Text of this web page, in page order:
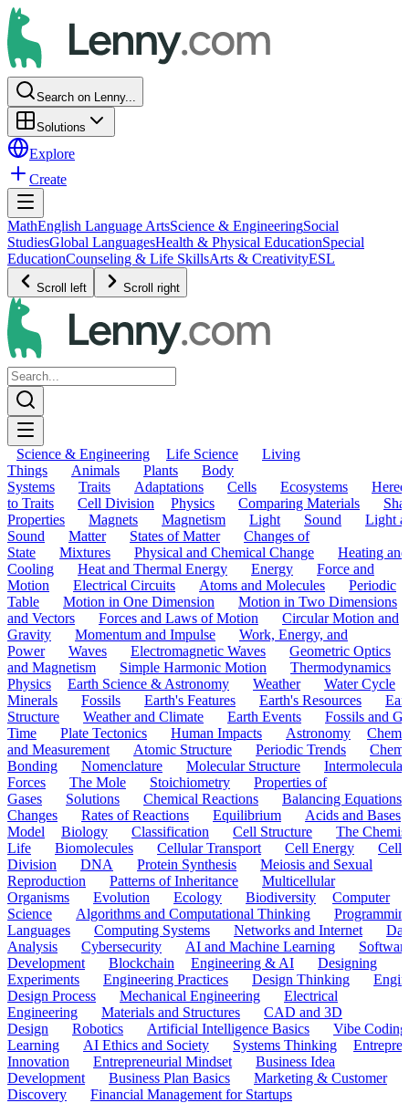
Search on Lenny...
Solutions
Explore
Create
MathEnglish Language ArtsScience & EngineeringSocial
StudiesGlobal LanguagesHealth & Physical EducationSpecial
EducationCounseling & Life SkillsArts & CreativityESL
Scroll left Scroll right
Science & Engineering Life Science
Living
Things
Animals Plants
Body
Systems
Traits Adaptations Cells Ecosystems
to Traits
Cell Division Physics Comparing Materials
Properties
Magnets Magnetism Light Sound
Light
Sound
Matter States of Matter
Changes of
State
Mixtures Physical and Chemical Change
Heating and
Cooling
Heat and Thermal Energy Energy
Force and
Motion
Electrical Circuits Atoms and Molecules
Periodic
Table
Motion in One Dimension
Motion in Two Dimensions
and Vectors
Forces and Laws of Motion
Circular Motion and
Gravity
Momentum and Impulse
Work, Energy, and
Power
Waves Electromagnetic Waves
Geometric Optics
and Magnetism
Simple Harmonic Motion
Thermodynamics
Physics
Earth Science & Astronomy Weather
Water Cycle
Minerals
Fossils Earth's Features Earth's Resources
Structure
Weather and Climate Earth Events
Fossils and
Time
Plate Tectonics Human Impacts Astronomy
and Measurement
Atomic Structure Periodic Trends
Bonding
Nomenclature Molecular Structure
Intermolecular
Forces
The Mole Stoichiometry
Properties of
Gases
Solutions Chemical Reactions
Balancing Equations
Changes
Rates of Reactions Equilibrium
Acids and Bases
Model
Biology Classification Cell Structure
The
Life
Biomolecules Cellular Transport Cell Energy
Cell
Division
DNA Protein Synthesis
Meiosis and Sexual
Reproduction
Patterns of Inheritance
Multicellular
Organisms
Evolution Ecology Biodiversity
Computer
Science
Algorithms and Computational Thinking
Languages
Computing Systems Networks and Internet
Analysis
Cybersecurity AI and Machine Learning
Development
Blockchain Engineering & AI
Designing
Experiments
Engineering Practices Design Thinking
Design Process
Mechanical Engineering
Electrical
Engineering
Materials and Structures
CAD and 3D
Design
Robotics Artificial Intelligence Basics
Vibe Coding
Learning
AI Ethics and Society Systems Thinking
Innovation
Entrepreneurial Mindset
Business Idea
Development
Business Plan Basics
Marketing & Customer
Discovery
Financial Management for Startups